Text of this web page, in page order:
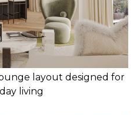
layout designed for
living